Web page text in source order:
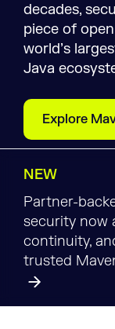
decades,
piece of
world’s
Java
Explore
NEW
Partner-
security now
continuity,
trusted